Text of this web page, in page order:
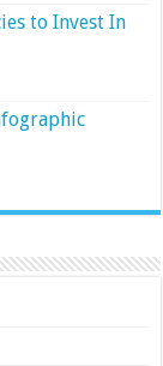
to Invest In